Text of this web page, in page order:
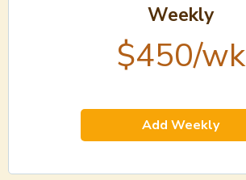
Weekly
$450/wk
Add Weekly